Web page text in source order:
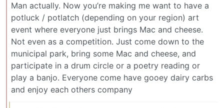
Man actually. Now you’re making me want to have a
potluck / potlatch (depending on your region) art
event where everyone just brings Mac and cheese.
Not even as a competition. Just come down to the
municipal park, bring some Mac and cheese, and
participate in a drum circle or a poetry reading or
play a banjo. Everyone come have gooey dairy carbs
and enjoy each others company